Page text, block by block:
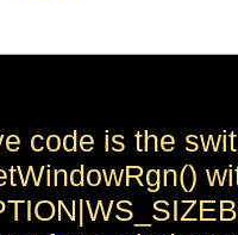
code is the